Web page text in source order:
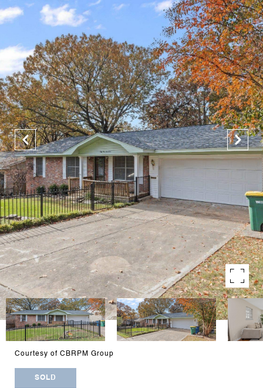
Courtesy of CBRPM Group
SOLD